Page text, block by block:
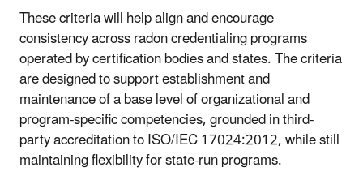
These criteria will help align and encourage
consistency across radon credentialing programs
operated by certification bodies and states. The criteria
are designed to support establishment and
maintenance of a base level of organizational and
program-specific competencies, grounded in third-
party accreditation to ISO/IEC 17024:2012, while still
maintaining flexibility for state-run programs.